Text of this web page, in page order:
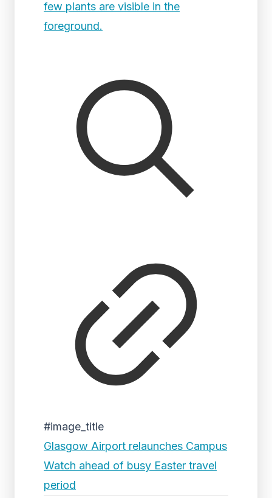
#image_title
Glasgow Airport relaunches Campus
Watch ahead of busy Easter travel
period